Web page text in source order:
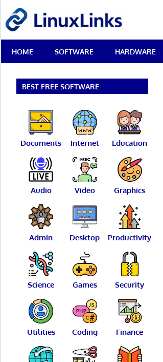
content
Best
Free
Linux
Reviews
HOME SOFTWARE HARDWARE
BEST FREE SOFTWARE
Documents Internet Education
Audio Video Graphics
Admin Desktop Productivity
Science Games Security
Utilities Coding Finance